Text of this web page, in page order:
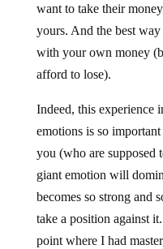
want to take their
yours. And the best
with your own money
afford to lose).
Indeed, this experience
emotions is so
you (who are supposed
giant emotion will
becomes so strong and
take a position against
point where I had